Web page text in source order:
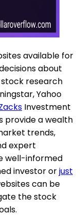
available for
about
research
Yahoo
Investment
provide a wealth
trends,
expert
well-informed
investor orjust
can be
the stock